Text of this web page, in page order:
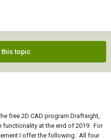
this topic
free 2D CAD program Draftsight,
functionality at the end of 2019. For
I offer the following. All four